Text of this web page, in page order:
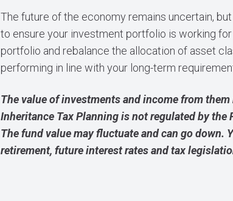
The future of the economy remains uncertain,
to ensure your investment portfolio is working
portfolio and rebalance the allocation of asset
performing in line with your long-term
The value of investments and income from
Inheritance Tax Planning is not regulated by
The fund value may fluctuate and can go down.
retirement, future interest rates and tax